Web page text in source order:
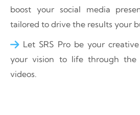
boost your social media
tailored to drive the results your
Let SRS Pro be your
your vision to life through the
videos.